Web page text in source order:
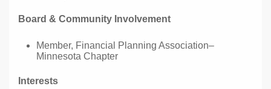
Board & Community Involvement
Member, Financial Planning Association–
Minnesota Chapter
Interests